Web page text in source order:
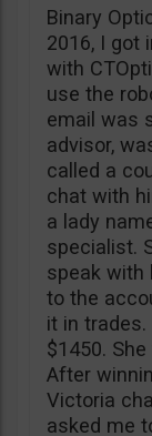
Binary
2016, I got
with
use the
email was
advisor,
called a
chat with
a lady
specialist.
speak with
to the
it in
$1450.
After
Victoria
asked me